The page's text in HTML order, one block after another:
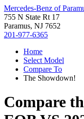
Mercedes-Benz of
755 N State Rt 17
Paramus, NJ 7652
201-977-6365
Home
Select Model
Compare To
The Showdown!
Compare